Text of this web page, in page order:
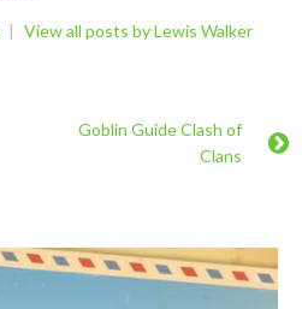
| View all posts by Lewis Walker
Goblin Guide Clash of
Clans